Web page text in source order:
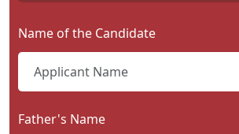
Schools
Institutes
Blogs
Contact
Name of the Candidate
Father's Name